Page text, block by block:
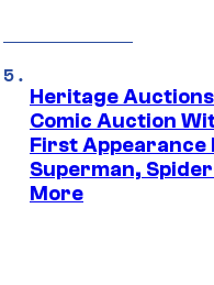
Heritage
Comic Auction
First Appearance
Superman,
More